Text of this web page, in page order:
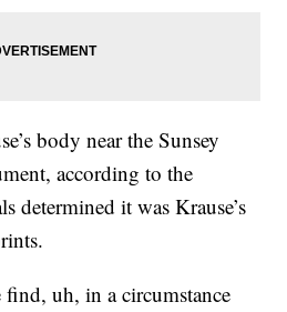
body near the Sunsey
according to the
determined it was Krause’s
uh, in a circumstance